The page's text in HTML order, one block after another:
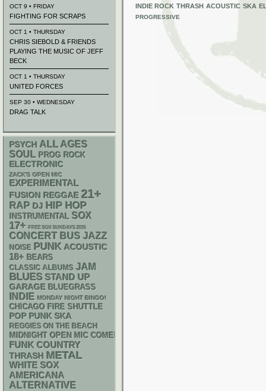
INDIE ROCK THRASH ACOUSTIC SKA
PROGRESSIVE
OCT 9 • FRIDAY
FIGHTING FOR SCRAPS
OCT 1 • THURSDAY
CHRIS SIEBOLD & FRIENDS
PLAYING THE MUSIC OF JEFF
BECK
OCT 1 • THURSDAY
UNITED FORCES
SEP 30 • WEDNESDAY
DRAG TALK
PSYCH ALL AGES
SOUL PROG ROCK
ELECTRONIC
ZACK'S OPEN MIC
EXPERIMENTAL
FUSION REGGAE 21+
RAP DJ HIP HOP
INSTRUMENTAL SOX
17+ FREE SOX SUNDAYS 2026
CONCERT BUS JAZZ
NOISE PUNK ACOUSTIC
18+ BEARS
CLASSIC ALBUMS JAM
BLUES STAND UP
GARAGE BLUEGRASS
INDIE MONDAY NIGHT BINGO!
CHICAGO FIRE SHUTTLE
POP PUNK SKA
REGGIES ON THE BEACH
MIDNIGHT OPEN MIC COMEDY NIGHTS
FUNK COUNTRY
THRASH METAL
WHITE SOX
AMERICANA
ALTERNATIVE